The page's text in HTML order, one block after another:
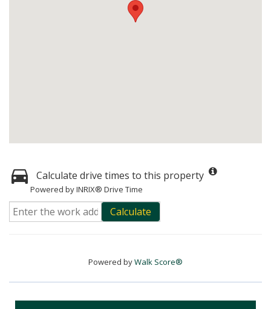
Calculate drive times to this property
Powered by INRIX® Drive Time
Calculate
Powered byWalk Score®